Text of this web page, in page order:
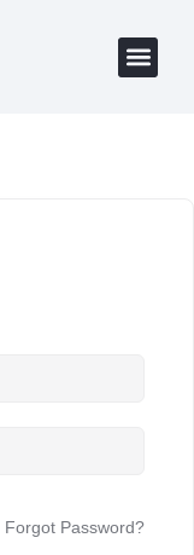
Forgot Password?